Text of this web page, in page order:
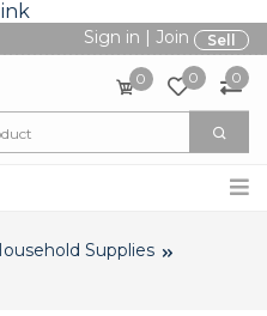
Sign in | Join Sell
0 0 0
Supplies